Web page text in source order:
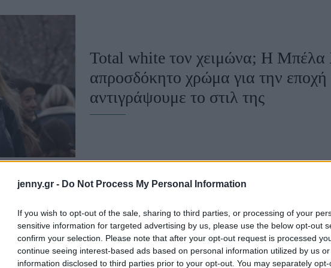
jenny.gr - Do Not Process My Personal Information
If you wish to opt-out of the sale, sharing to third parties, or processing of your
sensitive information for targeted advertising by us, please use the below opt-out
confirm your selection. Please note that after your opt-out request is processed
continue seeing interest-based ads based on personal information utilized by us
information disclosed to third parties prior to your opt-out. You may separately
Ask the Guru
Χωρίς Ταμπέλες
Γάμος
Total white τον χειμώνα; Η Μπέλα
απροσδόκητο χρώμα για την
αντιγράψουμε το στιλ της
Λευκό blazer: Πώς θα το φορέσεις
-Από τον κλασικό συνδυασμό